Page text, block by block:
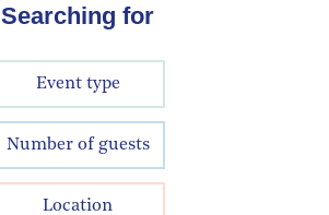
Searching for
Event type
Number of guests
Location